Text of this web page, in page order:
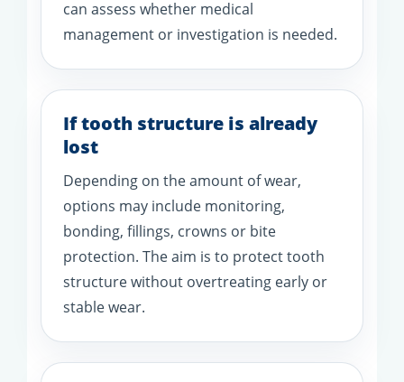
can assess whether medical
management or investigation is needed.
If tooth structure is already
lost
Depending on the amount of wear,
options may include monitoring,
bonding, fillings, crowns or bite
protection. The aim is to protect tooth
structure without overtreating early or
stable wear.